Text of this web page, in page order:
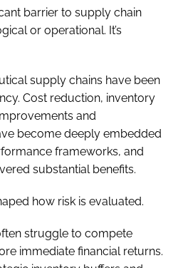
barrier to supply chain
or operational. It’s
supply chains have been
Cost reduction, inventory
and
become deeply embedded
frameworks, and
substantial benefits.
how risk is evaluated.
struggle to compete
immediate financial returns.